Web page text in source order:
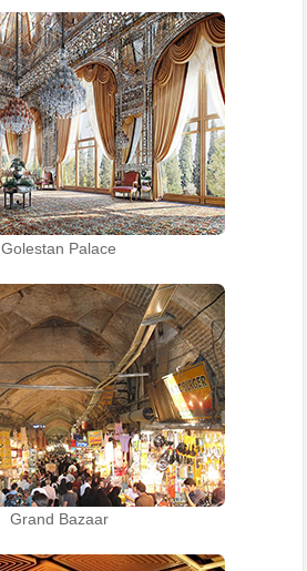
Golestan Palace
Grand Bazaar